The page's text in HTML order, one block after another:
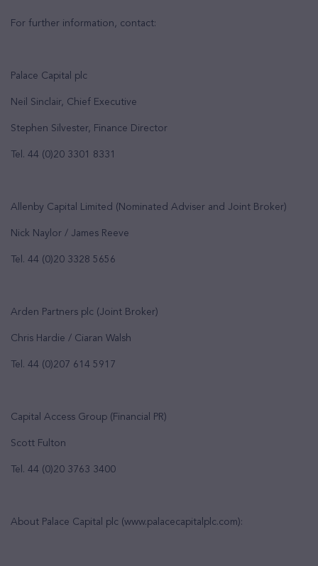
For further information, contact:
Palace Capital plc
Neil Sinclair, Chief Executive
Stephen Silvester, Finance Director
Tel. 44 (0)20 3301 8331
Allenby Capital Limited (Nominated Adviser and Joint Broker)
Nick Naylor / James Reeve
Tel. 44 (0)20 3328 5656
Arden Partners plc (Joint Broker)
Chris Hardie / Ciaran Walsh
Tel. 44 (0)207 614 5917
Capital Access Group (Financial PR)
Scott Fulton
Tel. 44 (0)20 3763 3400
About Palace Capital plc (www.palacecapitalplc.com):